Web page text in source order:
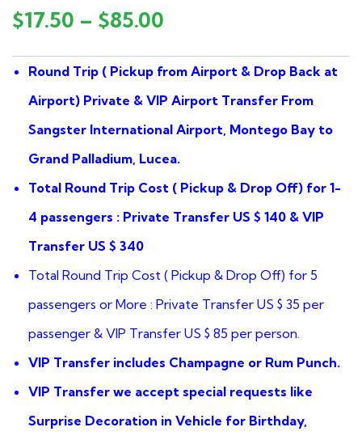
out
of
on
customer
$17.50 – $85.00
Round Trip ( Pickup from Airport & Drop Back at
Airport) Private & VIP Airport Transfer From
Sangster International Airport, Montego Bay to
Grand Palladium, Lucea.
Total Round Trip Cost ( Pickup & Drop Off) for 1-
4 passengers : Private Transfer US $ 140 & VIP
Transfer US $ 340
Total Round Trip Cost ( Pickup & Drop Off) for 5
passengers or More : Private Transfer US $ 35 per
passenger & VIP Transfer US $ 85 per person.
VIP Transfer includes Champagne or Rum Punch.
VIP Transfer we accept special requests like
Surprise Decoration in Vehicle for Birthday,